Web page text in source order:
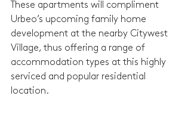
These apartments will compliment
Urbeo’s upcoming family home
development at the nearby Citywest
Village, thus offering a range of
accommodation types at this highly
serviced and popular residential
location.